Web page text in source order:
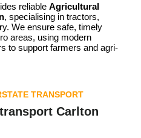
reliable Agricultural
, specialising in tractors,
We ensure safe, timely
areas, using modern
to support farmers and agri-
TRANSPORT
Carlton